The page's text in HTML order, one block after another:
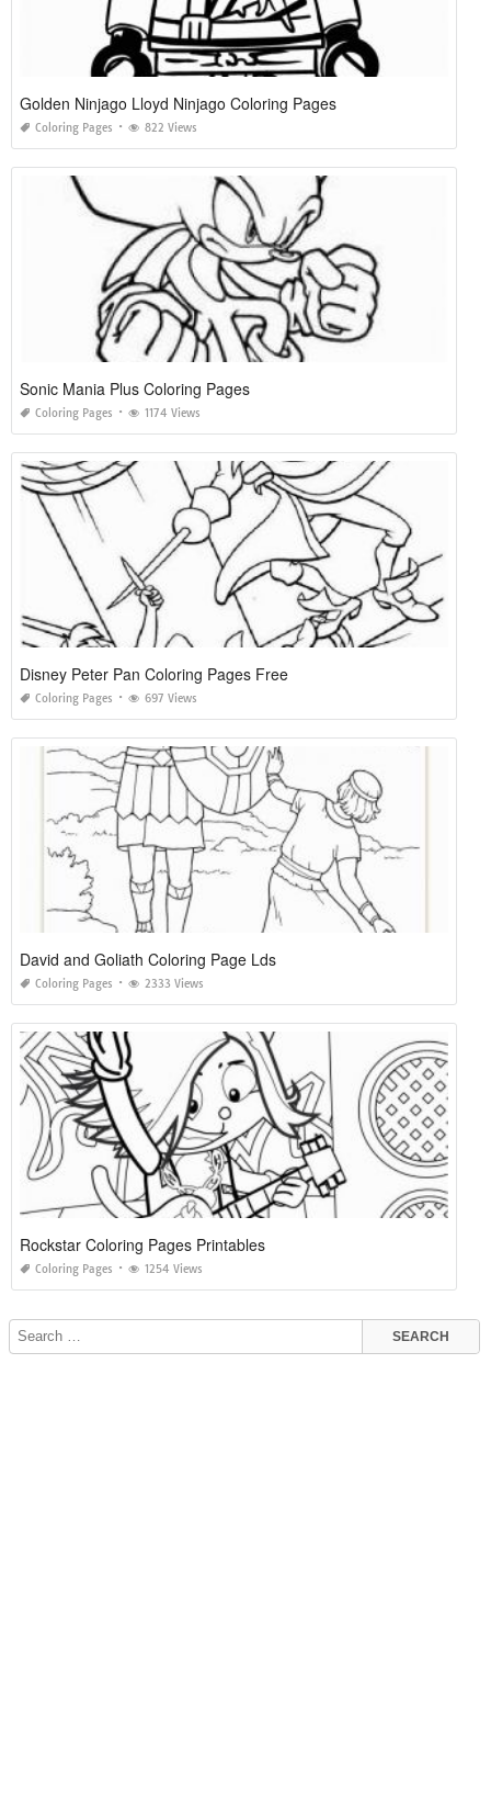
Golden Ninjago Lloyd Ninjago Coloring Pages
Coloring Pages 822 Views
Sonic Mania Plus Coloring Pages
Coloring Pages 1174 Views
Disney Peter Pan Coloring Pages Free
Coloring Pages 697 Views
David and Goliath Coloring Page Lds
Coloring Pages 2333 Views
Rockstar Coloring Pages Printables
Coloring Pages 1254 Views